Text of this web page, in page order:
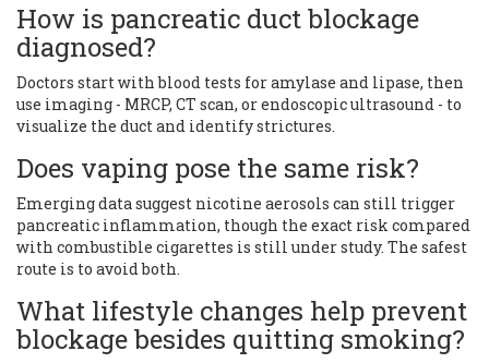
How is pancreatic duct blockage
diagnosed?
Doctors start with blood tests for amylase and lipase, then
use imaging - MRCP, CT scan, or endoscopic ultrasound - to
visualize the duct and identify strictures.
Does vaping pose the same risk?
Emerging data suggest nicotine aerosols can still trigger
pancreatic inflammation, though the exact risk compared
with combustible cigarettes is still under study. The safest
route is to avoid both.
What lifestyle changes help prevent
blockage besides quitting smoking?